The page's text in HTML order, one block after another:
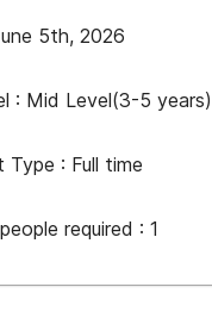
5th, 2026
: Mid Level(3-5 years)
Type : Full time
required : 1